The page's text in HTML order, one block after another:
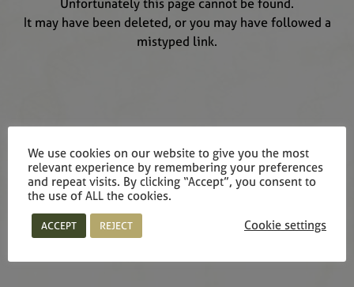
It may have been deleted, or you may have followed a
mistyped link.
We use cookies on our website to give you the most
relevant experience by remembering your preferences
and repeat visits. By clicking “Accept”, you consent to
the use of ALL the cookies.
ACCEPT REJECT Cookie settings